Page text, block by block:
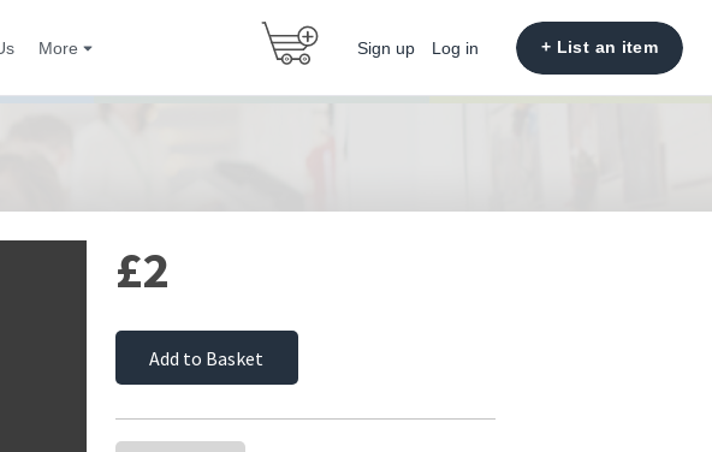
More Sign up Log in + List an item
£2
Add to Basket